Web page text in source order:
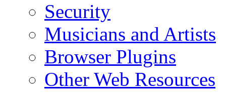
Security
Musicians and Artists
Browser Plugins
Other Web Resources